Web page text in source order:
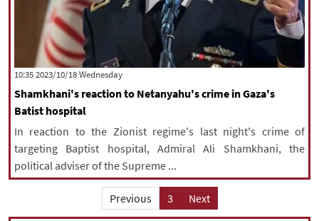
‫‫Wednesday‬‬ 2023/10/18 10:35
Shamkhani's reaction to Netanyahu's crime in Gaza's
Batist hospital
In reaction to the Zionist regime's last night's crime of
targeting Baptist hospital, Admiral Ali Shamkhani, the
political adviser of the Supreme ...
Previous 3 Next